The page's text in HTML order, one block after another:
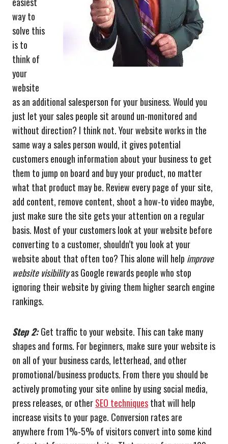
way to
solve this
is to
think of
your
website
as an additional salesperson for your business. Would you
just let your sales people sit around un-monitored and
without direction? I think not. Your website works in the
same way a sales person would, it gives potential
customers enough information about your business to get
them to jump on board and buy your product, no matter
what that product may be. Review every page of your site,
add content, remove content, shoot a how-to video maybe,
just make sure the site gets your attention on a regular
basis. Most of your customers look at your website before
converting to a customer, shouldn’t you look at your
website about that often too? This alone will help improve
website visibilityas Google rewards people who stop
ignoring their website by giving them higher search engine
rankings.
Step 2: Get traffic to your website. This can take many
shapes and forms. For beginners, make sure your website is
on all of your business cards, letterhead, and other
promotional/business products. From there you should be
actively promoting your site online by using social media,
press releases, or otherSEO techniquesthat will help
increase visits to your page. Conversion rates are
anywhere from 1%-5% of visitors convert into some kind